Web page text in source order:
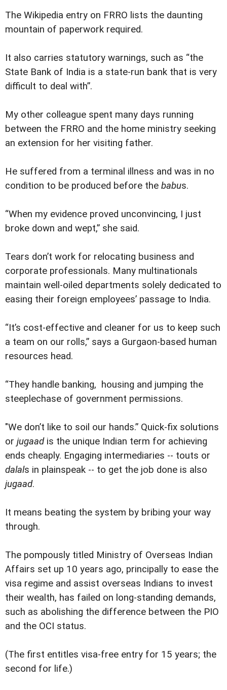
The Wikipedia entry on FRRO lists the daunting
mountain of paperwork required.
It also carries statutory warnings, such as “the
State Bank of India is a state-run bank that is very
difficult to deal with”.
My other colleague spent many days running
between the FRRO and the home ministry seeking
an extension for her visiting father.
He suffered from a terminal illness and was in no
condition to be produced before the babus.
“When my evidence proved unconvincing, I just
broke down and wept,” she said.
Tears don’t work for relocating business and
corporate professionals. Many multinationals
maintain well-oiled departments solely dedicated to
easing their foreign employees’ passage to India.
“It’s cost-effective and cleaner for us to keep such
a team on our rolls,” says a Gurgaon-based human
resources head.
“They handle banking, housing and jumping the
steeplechase of government permissions.
"We don’t like to soil our hands.” Quick-fix solutions
or jugaadis the unique Indian term for achieving
ends cheaply. Engaging intermediaries -- touts or
dalals in plainspeak -- to get the job done is also
jugaad.
It means beating the system by bribing your way
through.
The pompously titled Ministry of Overseas Indian
Affairs set up 10 years ago, principally to ease the
visa regime and assist overseas Indians to invest
their wealth, has failed on long-standing demands,
such as abolishing the difference between the PIO
and the OCI status.
(The first entitles visa-free entry for 15 years; the
second for life.)